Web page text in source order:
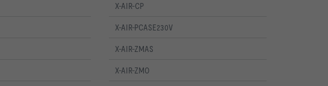
X-AIR-CP
X-AIR-PCASE230V
X-AIR-ZMAS
X-AIR-ZMO